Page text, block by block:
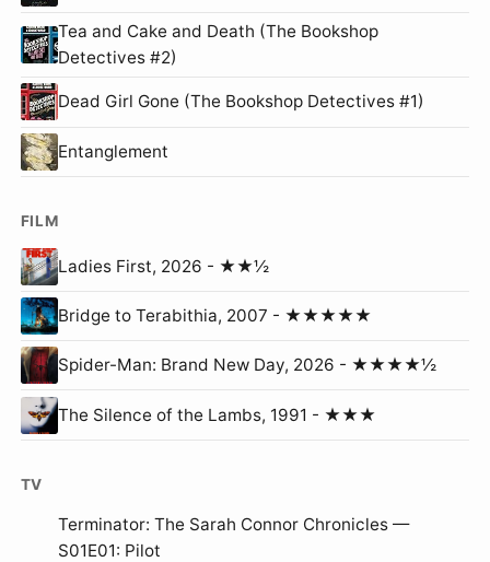
Tea and Cake and Death (The Bookshop
Detectives #2)
Dead Girl Gone (The Bookshop Detectives #1)
Entanglement
FILM
Ladies First, 2026 - ★★½
Bridge to Terabithia, 2007 - ★★★★★
Spider-Man: Brand New Day, 2026 - ★★★★½
The Silence of the Lambs, 1991 - ★★★
TV
Terminator: The Sarah Connor Chronicles —
S01E01: Pilot